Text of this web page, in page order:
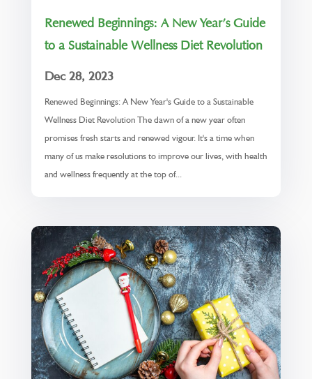
Renewed Beginnings: A New Year’s Guide
to a Sustainable Wellness Diet Revolution
Dec 28, 2023
Renewed Beginnings: A New Year's Guide to a Sustainable
Wellness Diet Revolution The dawn of a new year often
promises fresh starts and renewed vigour. It's a time when
many of us make resolutions to improve our lives, with health
and wellness frequently at the top of...